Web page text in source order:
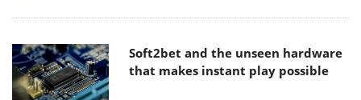
Soft2bet and the unseen hardware
that makes instant play possible